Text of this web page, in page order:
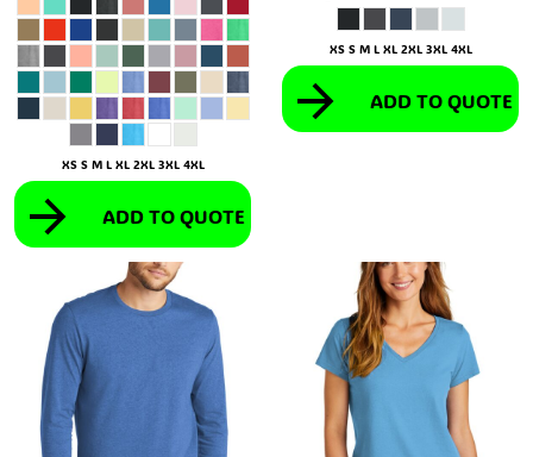
XS S M L XL 2XL 3XL 4XL
ADD TO QUOTE
XS S M L XL 2XL 3XL 4XL
ADD TO QUOTE